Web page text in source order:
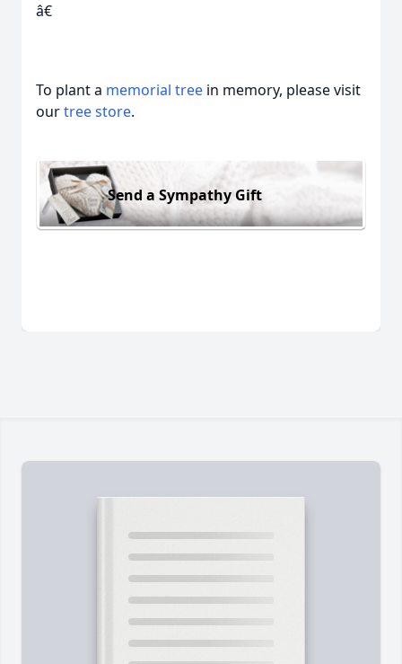
â€
To plant a memorial tree in memory, please visit
ourtree store.
Send a Sympathy Gift